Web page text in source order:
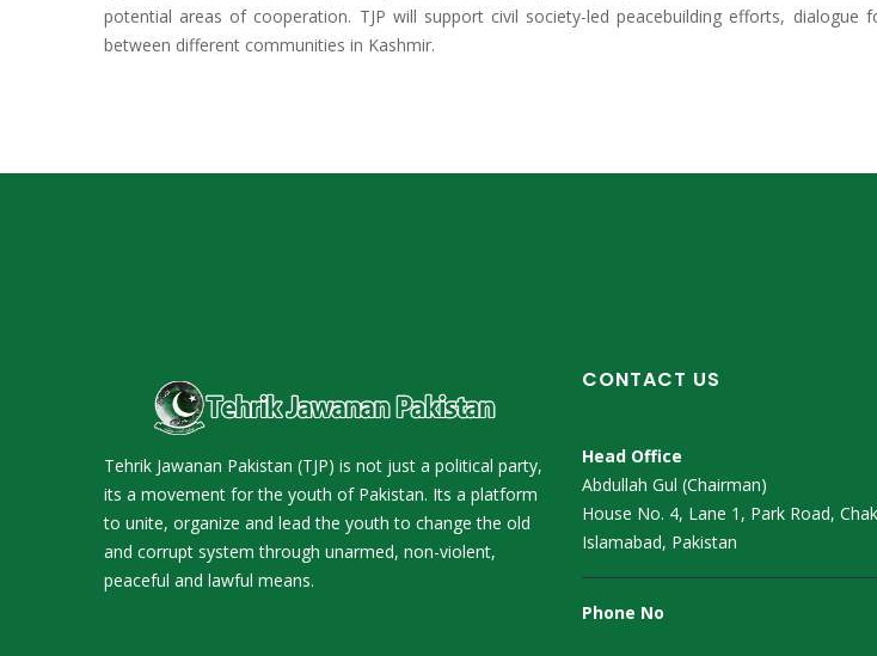
potential areas of cooperation. TJP will support civil society-led peacebuilding efforts,
between different communities in Kashmir.
Tehrik Jawanan Pakistan (TJP) is not just a political party,
its a movement for the youth of Pakistan. Its a platform
to unite, organize and lead the youth to change the old
and corrupt system through unarmed, non-violent,
peaceful and lawful means.
CONTACT US
Head Office
Abdullah Gul (Chairman)
House No. 4, Lane 1, Park Road,
Islamabad, Pakistan
Phone No